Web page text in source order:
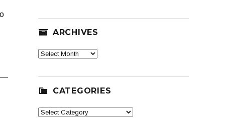
ARCHIVES
Archives
CATEGORIES
Categories